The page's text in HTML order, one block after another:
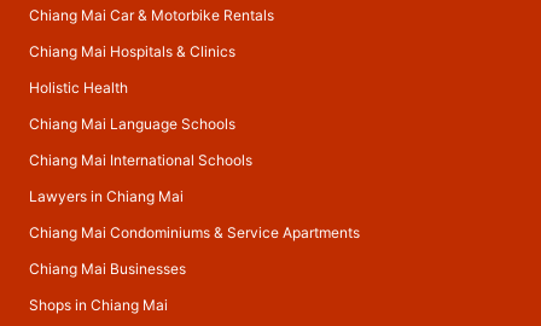
Chiang Mai Car & Motorbike Rentals
Chiang Mai Hospitals & Clinics
Holistic Health
Chiang Mai Language Schools
Chiang Mai International Schools
Lawyers in Chiang Mai
Chiang Mai Condominiums & Service Apartments
Chiang Mai Businesses
Shops in Chiang Mai